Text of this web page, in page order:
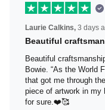
Laurie Calkins,3
Beautiful
Beautiful
David Bowie. “As
favorite song ever
my life. It is my
be ordering more